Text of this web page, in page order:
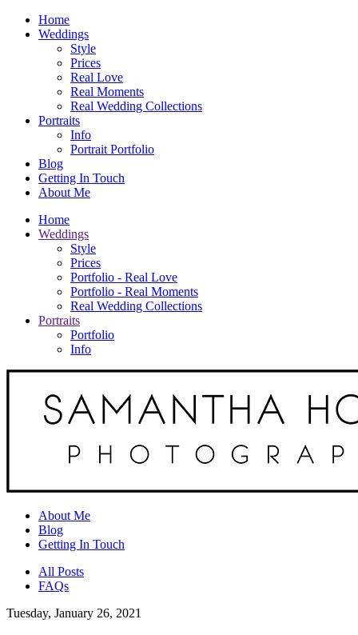
Home
Weddings
Style
Prices
Real Love
Real Moments
Real Wedding Collections
Portraits
Info
Portrait Portfolio
Blog
Getting In Touch
About Me
Home
Weddings
Style
Prices
Portfolio - Real Love
Portfolio - Real Moments
Real Wedding Collections
Portraits
Portfolio
Info
About Me
Blog
Getting In Touch
All Posts
FAQs
Tuesday, January 26, 2021